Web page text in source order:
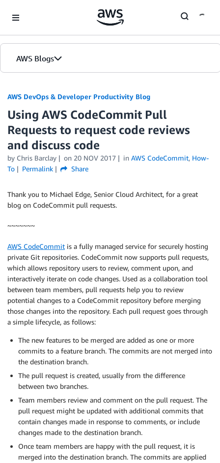
AWS Blogs
AWS DevOps & Developer Productivity Blog
Using AWS CodeCommit Pull
Requests to request code reviews
and discuss code
by Chris Barclay on 20 NOV 2017 in AWS CodeCommit, How-
To
Permalink Share
Thank you to Michael Edge, Senior Cloud Architect, for a great
blog on CodeCommit pull requests.
~~~~~~~
AWS CodeCommit is a fully managed service for securely hosting
private Git repositories. CodeCommit now supports pull requests,
which allows repository users to review, comment upon, and
interactively iterate on code changes. Used as a collaboration tool
between team members, pull requests help you to review
potential changes to a CodeCommit repository before merging
those changes into the repository. Each pull request goes through
a simple lifecycle, as follows:
The new features to be merged are added as one or more
commits to a feature branch. The commits are not merged into
the destination branch.
The pull request is created, usually from the difference
between two branches.
Team members review and comment on the pull request. The
pull request might be updated with additional commits that
contain changes made in response to comments, or include
changes made to the destination branch.
Once team members are happy with the pull request, it is
merged into the destination branch. The commits are applied